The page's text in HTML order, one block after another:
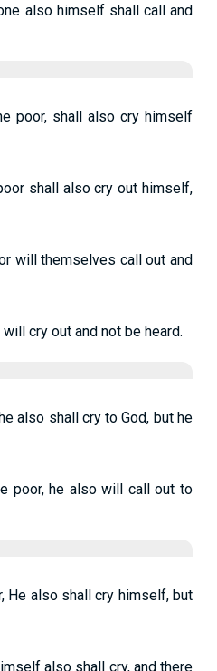
also himself shall call and
poor, shall also cry himself
shall also cry out himself,
will themselves call out and
cry out and not be heard.
also shall cry to God, but he
poor, he also will call out to
He also shall cry himself, but
also shall cry, and there